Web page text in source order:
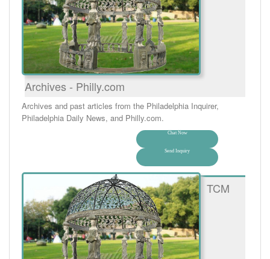
Archives - Philly.com
Archives and past articles from the Philadelphia Inquirer,
Philadelphia Daily News, and Philly.com.
Chat Now
Send Inquiry
TCM